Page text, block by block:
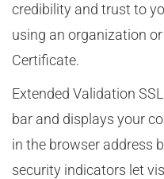
credibility and trust to
using an organization
Certificate.
Extended Validation
bar and displays your
in the browser address
security indicators let